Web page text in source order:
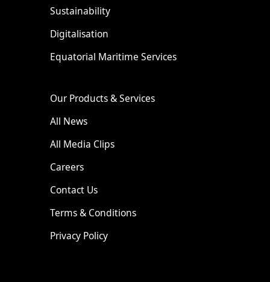
Sustainability
Digitalisation
Equatorial Maritime Services
Our Products & Services
All News
All Media Clips
Careers
Contact Us
Terms & Conditions
Privacy Policy